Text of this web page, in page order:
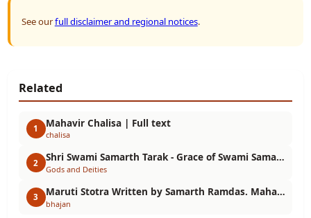
See ourfull disclaimer and regional notices.
Related
1 Mahavir Chalisa | Full text
chalisa
2 Shri Swami Samarth Tarak - Grace of Swami Samarth Maharaj
Gods and Deities
3 Maruti Stotra Written by Samarth Ramdas. Maharudra Vajra Hanuman
bhajan